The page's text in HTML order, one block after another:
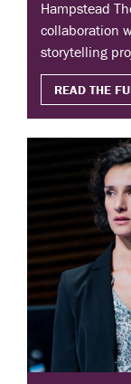
Hampstead
collaboration
storytelling
READ THE